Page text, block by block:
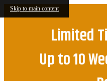
Skip to main content
Limited
Up to 10